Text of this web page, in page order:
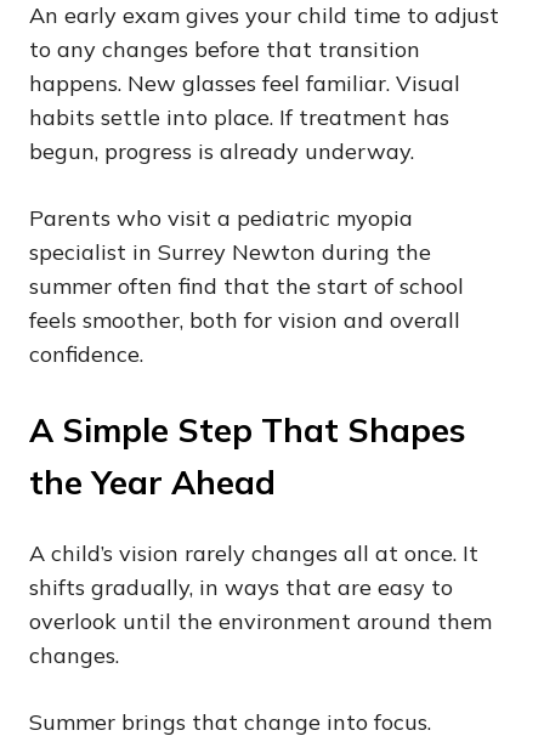
An early exam gives your child time to adjust
to any changes before that transition
happens. New glasses feel familiar. Visual
habits settle into place. If treatment has
begun, progress is already underway.
Parents who visit a pediatric myopia
specialist in Surrey Newton during the
summer often find that the start of school
feels smoother, both for vision and overall
confidence.
A Simple Step That Shapes
the Year Ahead
A child’s vision rarely changes all at once. It
shifts gradually, in ways that are easy to
overlook until the environment around them
changes.
Summer brings that change into focus.